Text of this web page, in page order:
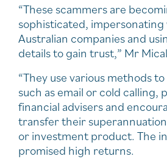
“These scammers are
sophisticated,
Australian companies and
details to gain trust,” Mr
“They use various methods
such as email or cold calling,
financial advisers and
transfer their
or investment product. The
promised high returns.